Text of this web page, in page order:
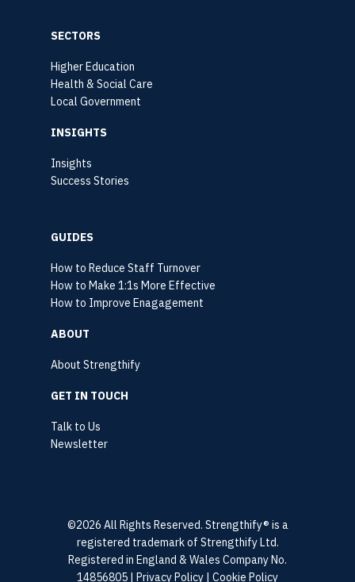
SECTORS
Higher Education
Health & Social Care
Local Government
INSIGHTS
Insights
Success Stories
GUIDES
How to Reduce Staff Turnover
How to Make 1:1s More Effective
How to Improve Enagagement
ABOUT
About Strengthify
GET IN TOUCH
Talk to Us
Newsletter
©2026 All Rights Reserved. Strengthify® is a
registered trademark of Strengthify Ltd.
Registered in England & Wales Company No.
14856805 | Privacy Policy | Cookie Policy